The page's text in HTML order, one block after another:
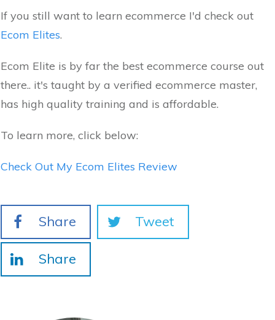
If you still want to learn ecommerce I'd check out
Ecom Elites.
Ecom Elite is by far the best ecommerce course out
there.. it's taught by a verified ecommerce master,
has high quality training and is affordable.
To learn more, click below:
Check Out My Ecom Elites Review
Share Tweet
Share